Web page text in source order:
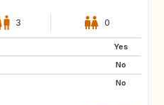
3 0
Yes
No
No